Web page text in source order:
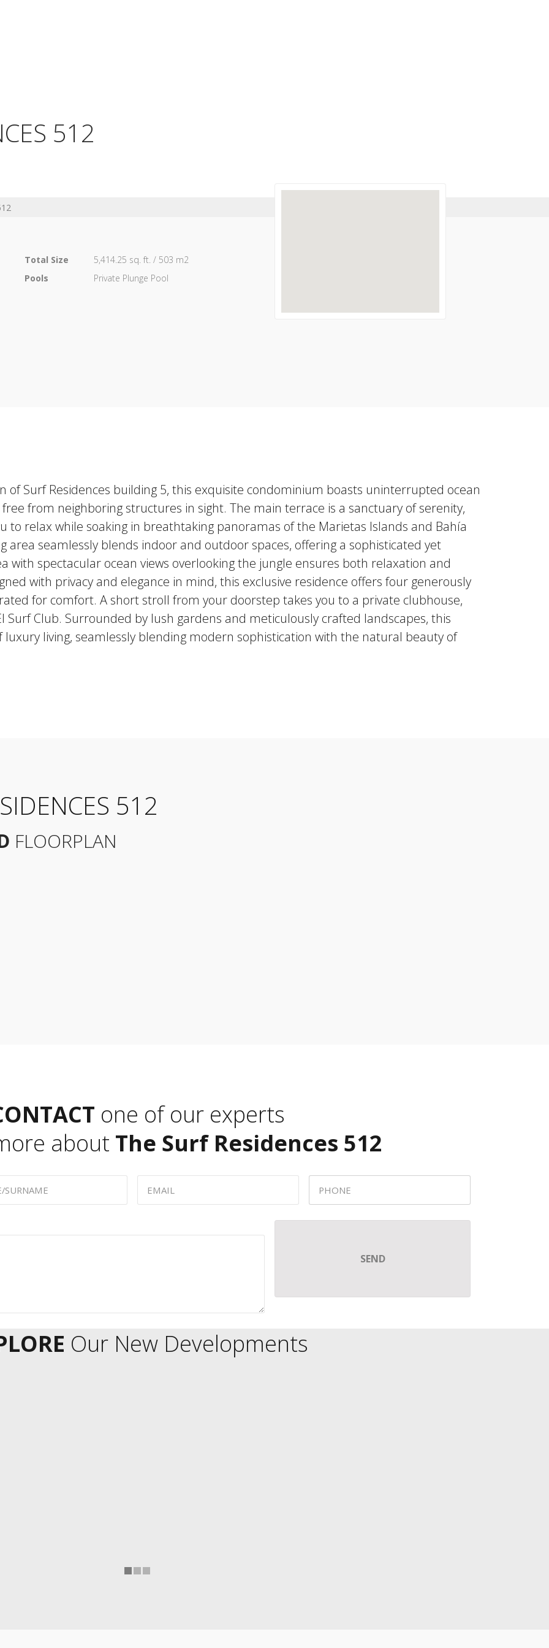
512
Total Size
5,414.25 sq. ft. / 503 m2
Pools Private Plunge Pool
Surf Residences building 5, this exquisite condominium boasts uninterrupted ocean
from neighboring structures in sight. The main terrace is a sanctuary of serenity,
to relax while soaking in breathtaking panoramas of the Marietas Islands and Bahía
area seamlessly blends indoor and outdoor spaces, offering a sophisticated yet
with spectacular ocean views overlooking the jungle ensures both relaxation and
with privacy and elegance in mind, this exclusive residence offers four generously
for comfort. A short stroll from your doorstep takes you to a private clubhouse,
Surf Club. Surrounded by lush gardens and meticulously crafted landscapes, this
luxury living, seamlessly blending modern sophistication with the natural beauty of
512
FLOORPLAN
one of our experts
about The Surf Residences 512
Our New Developments